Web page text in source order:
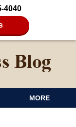
4040
MORE